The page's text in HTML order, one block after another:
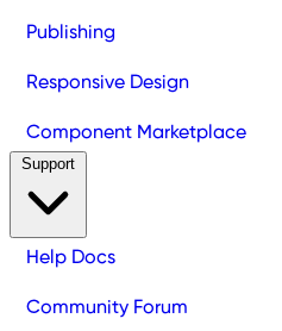
Publishing
Responsive Design
Component Marketplace
Help Docs
Community Forum